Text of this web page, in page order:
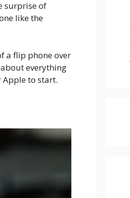
surprise of
like the
a flip phone over
everything
Apple to start.